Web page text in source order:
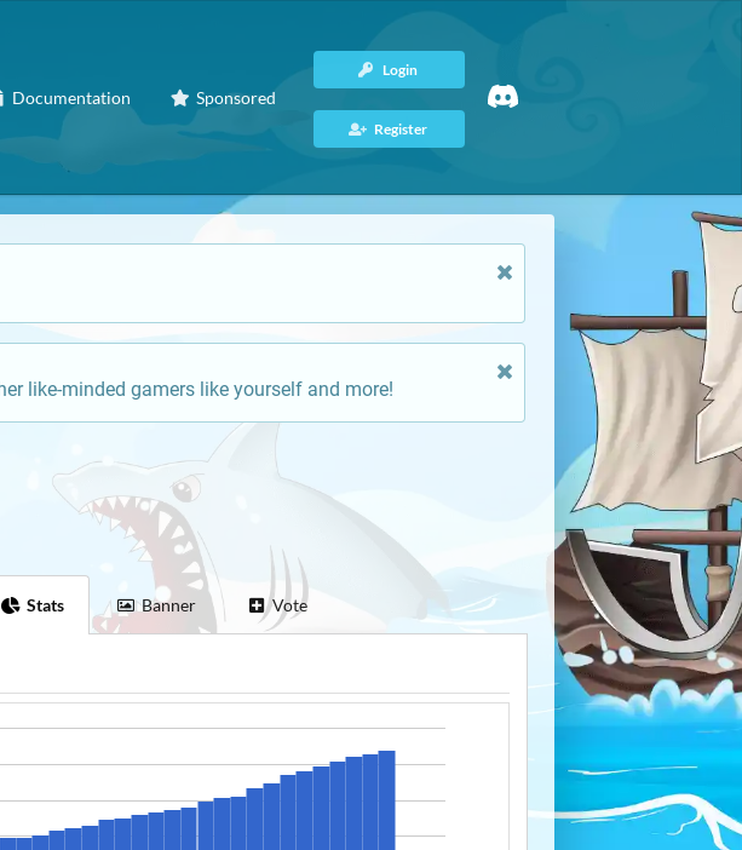
Documentation Sponsored
Login
Register
like-minded gamers like yourself and more!
Stats Banner Vote